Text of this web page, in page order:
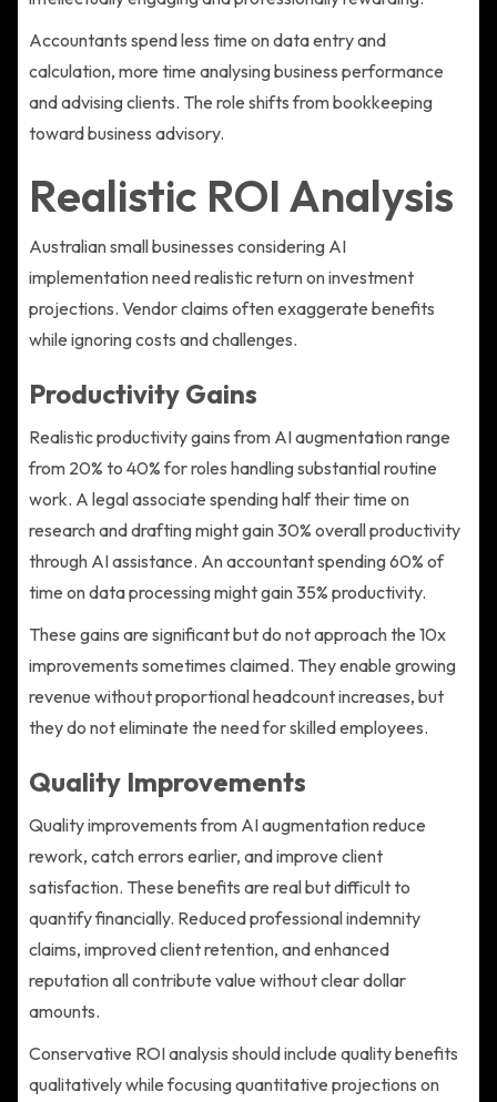
Accountants spend less time on data entry and
calculation, more time analysing business performance
and advising clients. The role shifts from bookkeeping
toward business advisory.
Realistic ROI Analysis
Australian small businesses considering AI
implementation need realistic return on investment
projections. Vendor claims often exaggerate benefits
while ignoring costs and challenges.
Productivity Gains
Realistic productivity gains from AI augmentation range
from 20% to 40% for roles handling substantial routine
work. A legal associate spending half their time on
research and drafting might gain 30% overall productivity
through AI assistance. An accountant spending 60% of
time on data processing might gain 35% productivity.
These gains are significant but do not approach the 10x
improvements sometimes claimed. They enable growing
revenue without proportional headcount increases, but
they do not eliminate the need for skilled employees.
Quality Improvements
Quality improvements from AI augmentation reduce
rework, catch errors earlier, and improve client
satisfaction. These benefits are real but difficult to
quantify financially. Reduced professional indemnity
claims, improved client retention, and enhanced
reputation all contribute value without clear dollar
amounts.
Conservative ROI analysis should include quality benefits
qualitatively while focusing quantitative projections on